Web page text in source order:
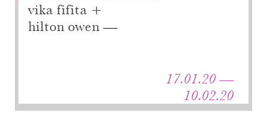
vika fifita +
hilton owen
17.01.20 —
10.02.20